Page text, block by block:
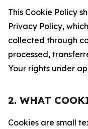
This Cookie Policy
Privacy Policy,
collected through
processed,
Your rights under
2. WHAT
Cookies are small